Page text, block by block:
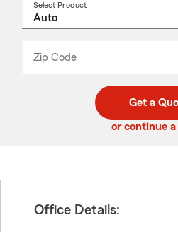
Select Product
Zip Code
code
_____
Get a
or continue
Office Details: